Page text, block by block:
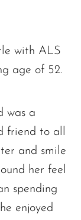
with ALS
age of 52.
was a
friend to all
and smile
her feel
spending
enjoyed